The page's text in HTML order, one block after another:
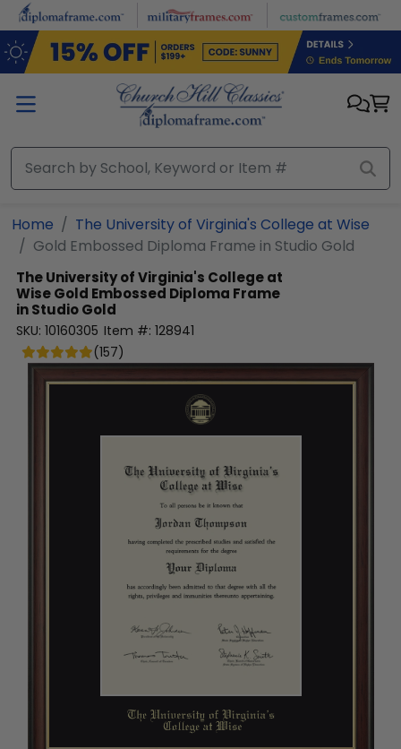
Skip to main content
Home
The University of Virginia's College at Wise
Gold Embossed Diploma Frame in Studio Gold
The University of Virginia's College at
WiseGold Embossed Diploma Frame
in Studio Gold
SKU: 10160305 Item #: 128941
(157)